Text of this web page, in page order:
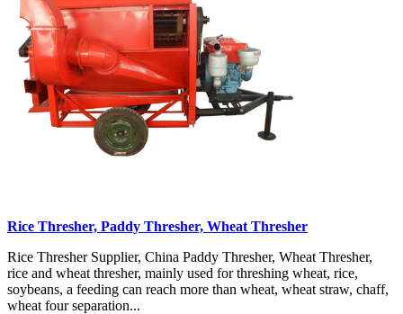
Rice Thresher, Paddy Thresher, Wheat Thresher
Rice Thresher Supplier, China Paddy Thresher, Wheat Thresher,
rice and wheat thresher, mainly used for threshing wheat, rice,
soybeans, a feeding can reach more than wheat, wheat straw, chaff,
wheat four separation...